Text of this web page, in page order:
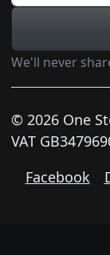
We'll never
© 2026 One
VAT
Facebook